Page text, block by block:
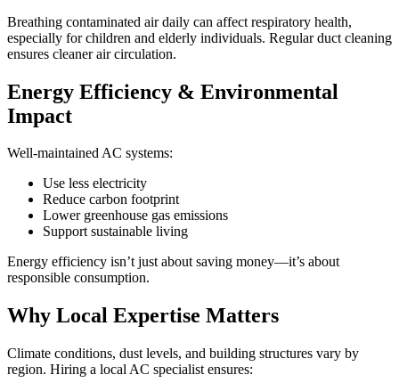
Breathing contaminated air daily can affect respiratory health,
especially for children and elderly individuals. Regular duct cleaning
ensures cleaner air circulation.
Energy Efficiency & Environmental
Impact
Well-maintained AC systems:
Use less electricity
Reduce carbon footprint
Lower greenhouse gas emissions
Support sustainable living
Energy efficiency isn’t just about saving money—it’s about
responsible consumption.
Why Local Expertise Matters
Climate conditions, dust levels, and building structures vary by
region. Hiring a local AC specialist ensures: